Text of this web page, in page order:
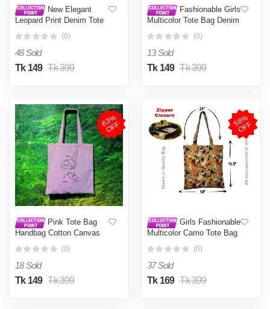
New Elegant
Leopard Print Denim Tote
Chic
(0)
48 Sold
Tk 149 Tk 399
Fashionable Girls
Multicolor Tote Bag Denim
14"
(0)
13 Sold
Tk 149 Tk 399
6
3
%
O
F
F
Pink Tote Bag
Handbag Cotton Canvas
Shopping Bag(0)
18 Sold
Tk 149 Tk 399
5
8
%
O
F
F
Girls Fashionable
Multicolor Camo Tote Bag
(0)
37 Sold
Tk 169 Tk 399